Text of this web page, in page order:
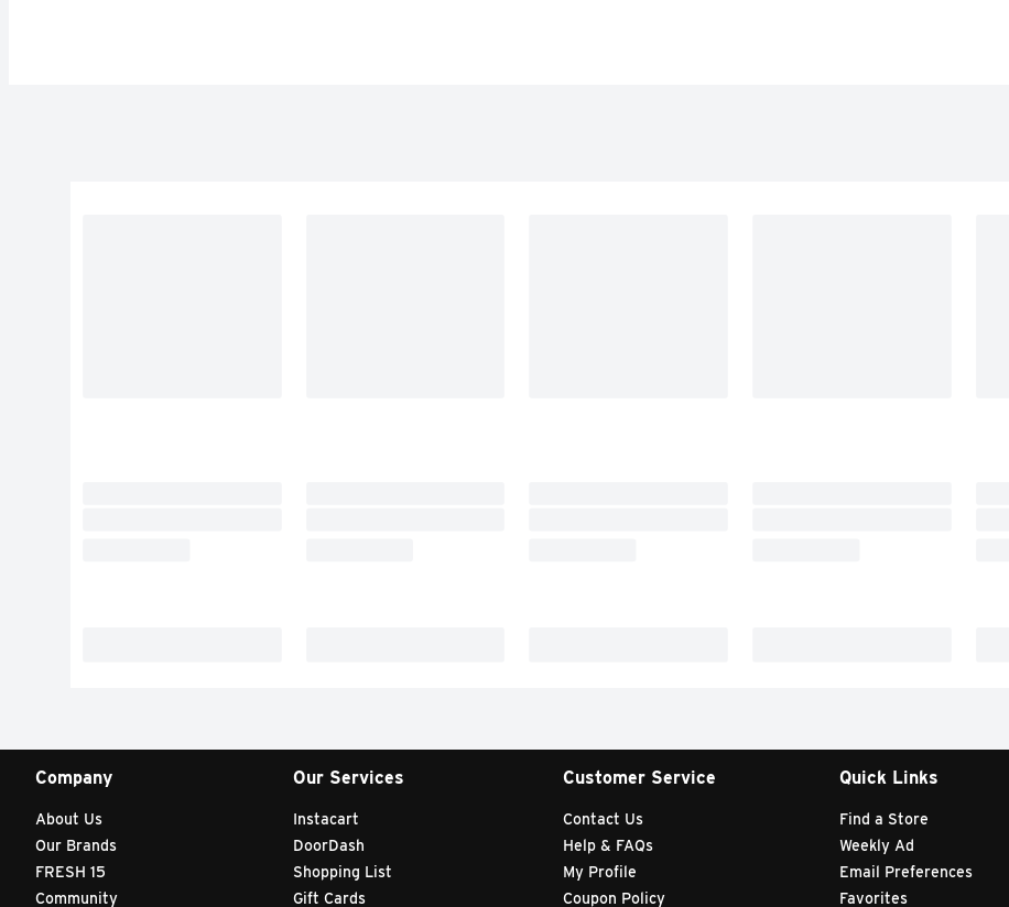
Company
About Us
Our Brands
FRESH 15
Community
Our Services
Instacart
DoorDash
Shopping List
Gift Cards
Customer Service
Contact Us
Help & FAQs
My Profile
Coupon Policy
Quick Links
Find a Store
Weekly Ad
Email Preferences
Favorites